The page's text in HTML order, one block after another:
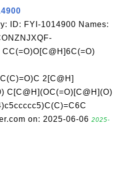
ID: FYI-1014900 Names:
2[C@H]
C[C@H](OC(=O)[C@H](O)
on: 2025-06-06 2025-